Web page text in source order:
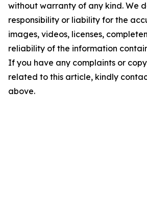
without warranty of any kind. We
responsibility or liability for the
images, videos, licenses,
reliability of the information
If you have any complaints or
related to this article, kindly
above.